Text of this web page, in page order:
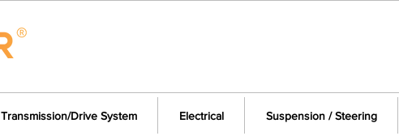
Transmission/Drive System Electrical Suspension / Steering